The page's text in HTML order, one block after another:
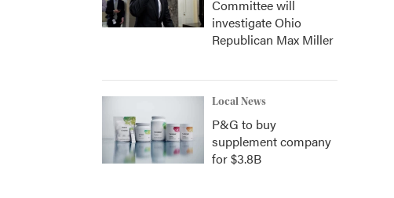
Committee will
investigate Ohio
Republican Max Miller
Local News
P&G to buy
supplement company
for $3.8B